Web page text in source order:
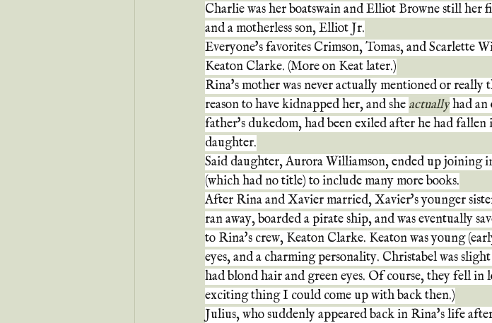
Charlie was her boatswain and Elliot Browne still
and a motherless son, Elliot Jr.
Everyone's favorites Crimson, Tomas, and Scarlette
Keaton Clarke. (More on Keat later.)
Rina's mother was never actually mentioned or
reason to have kidnapped her, and she actually had
father's dukedom, had been exiled after he had fallen
daughter.
Said daughter, Aurora Williamson, ended up joining
(which had no title) to include many more books.
After Rina and Xavier married, Xavier's younger
ran away, boarded a pirate ship, and was eventually
to Rina's crew, Keaton Clarke. Keaton was young
eyes, and a charming personality. Christabel was
had blond hair and green eyes. Of course, they fell in
exciting thing I could come up with back then.)
Julius, who suddenly appeared back in Rina's life